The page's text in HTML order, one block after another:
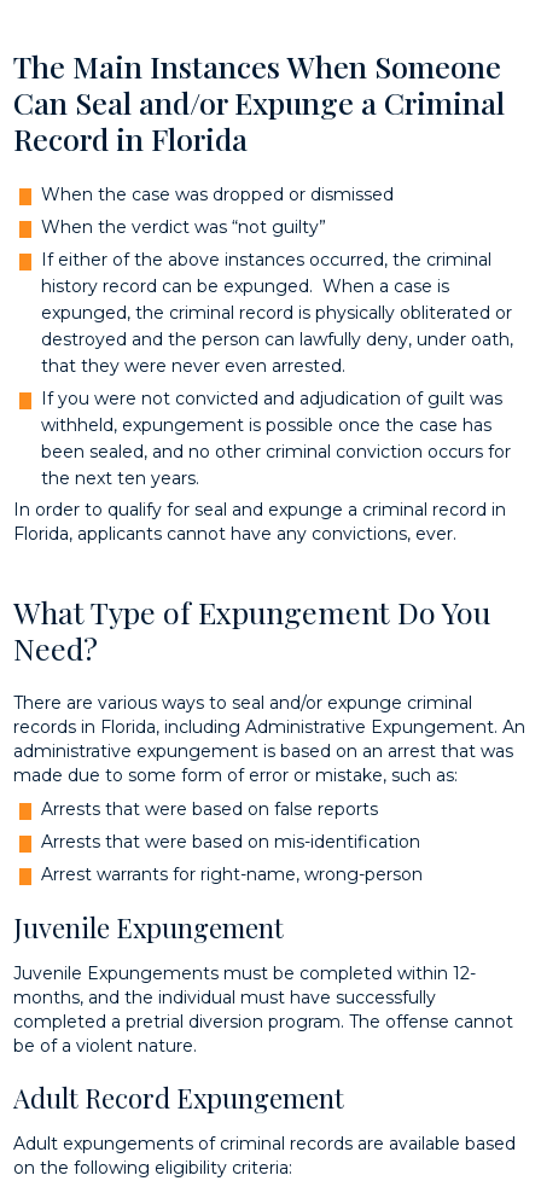
The Main Instances When Someone
Can Seal and/or Expunge a Criminal
Record in Florida
When the case was dropped or dismissed
When the verdict was “not guilty”
If either of the above instances occurred, the criminal
history record can be expunged. When a case is
expunged, the criminal record is physically obliterated or
destroyed and the person can lawfully deny, under oath,
that they were never even arrested.
If you were not convicted and adjudication of guilt was
withheld, expungement is possible once the case has
been sealed, and no other criminal conviction occurs for
the next ten years.
In order to qualify for seal and expunge a criminal record in
Florida, applicants cannot have any convictions, ever.
What Type of Expungement Do You
Need?
There are various ways to seal and/or expunge criminal
records in Florida, including Administrative Expungement. An
administrative expungement is based on an arrest that was
made due to some form of error or mistake, such as:
Arrests that were based on false reports
Arrests that were based on mis-identification
Arrest warrants for right-name, wrong-person
Juvenile Expungement
Juvenile Expungements must be completed within 12-
months, and the individual must have successfully
completed a pretrial diversion program. The offense cannot
be of a violent nature.
Adult Record Expungement
Adult expungements of criminal records are available based
on the following eligibility criteria: